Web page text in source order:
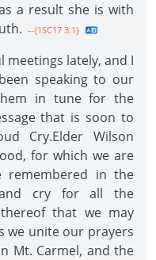
a result she is with
--{1SC17 3.1}
meetings lately, and I
speaking to our
in tune for the
that is soon to
Cry.Elder Wilson
for which we are
remembered in the
cry for all the
that we may
we unite our prayers
Mt. Carmel, and the